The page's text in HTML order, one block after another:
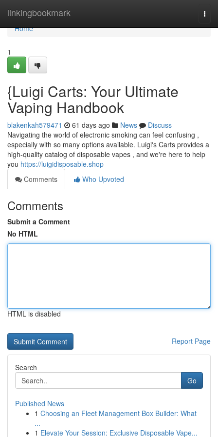
linkingbookmark
Home
Home
1
{Luigi Carts: Your Ultimate
Vaping Handbook
blakenkah579471 61 days ago News
Discuss
Navigating the world of electronic smoking can feel confusing ,
especially with so many options available. Luigi's Carts provides a
high-quality catalog of disposable vapes , and we're here to help
you https://luigidisposable.shop
Comments
Who Upvoted
Comments
Submit a Comment
No HTML
HTML is disabled
Report Page
Search
Go
Published News
1 Choosing an Fleet Management Box Builder: What
...
1 Elevate Your Session: Exclusive Disposable Vape...